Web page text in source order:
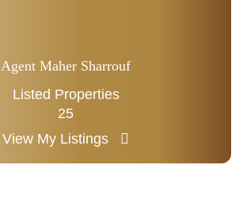
Agent Maher Sharrouf
Listed Properties
25
View My Listings